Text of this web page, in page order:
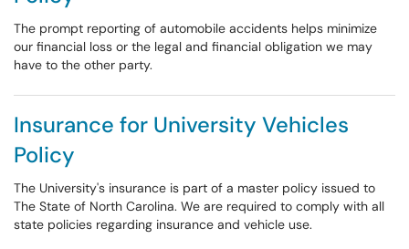
The prompt reporting of automobile accidents helps minimize
our financial loss or the legal and financial obligation we may
have to the other party.
Insurance for University Vehicles
Policy
The University's insurance is part of a master policy issued to
The State of North Carolina. We are required to comply with all
state policies regarding insurance and vehicle use.